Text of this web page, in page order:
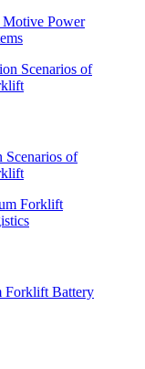
Power
Scenarios of
Forklift Battery